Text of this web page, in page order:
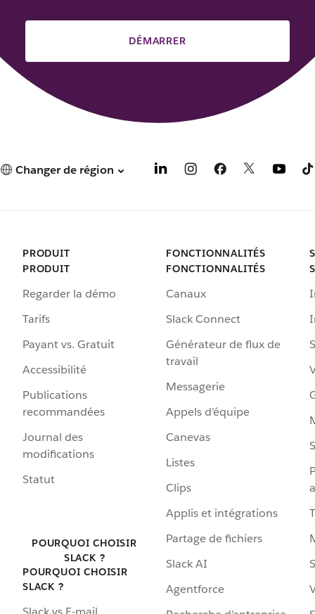
DÉMARRER
Changer de région
PRODUIT
PRODUIT
Regarder la démo
Tarifs
Payant vs. Gratuit
Accessibilité
Publications
recommandées
Journal des
modifications
Statut
POURQUOI CHOISIR
SLACK ?
POURQUOI CHOISIR
SLACK ?
FONCTIONNALITÉS
FONCTIONNALITÉS
Canaux
Slack Connect
Générateur de flux de
travail
Messagerie
Appels d’équipe
Canevas
Listes
Clips
Applis et intégrations
Partage de fichiers
Slack AI
Agentforce